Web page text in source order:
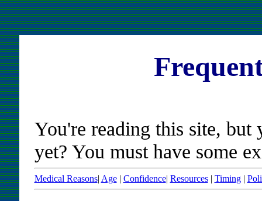
You're reading this site, but
yet? You must have some
Medical Reasons| Age| Confidence| Resources| Timing|